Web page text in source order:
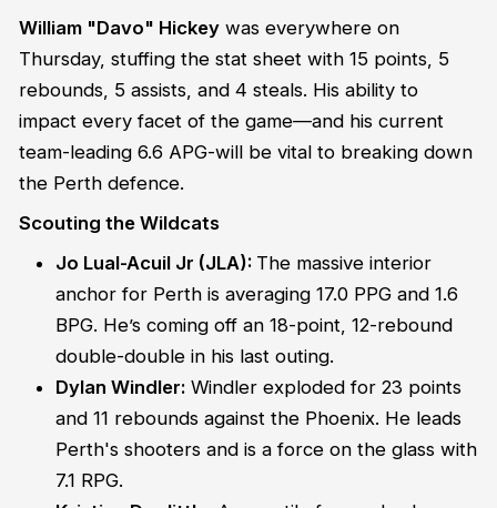
William "Davo" Hickeywas everywhere on
Thursday, stuffing the stat sheet with 15 points, 5
rebounds, 5 assists, and 4 steals. His ability to
impact every facet of the game—and his current
team-leading 6.6 APG-will be vital to breaking down
the Perth defence.
Scouting the Wildcats
Jo Lual-Acuil Jr (JLA): The massive interior
anchor for Perth is averaging 17.0 PPG and 1.6
BPG. He’s coming off an 18-point, 12-rebound
double-double in his last outing.
Dylan Windler: Windler exploded for 23 points
and 11 rebounds against the Phoenix. He leads
Perth's shooters and is a force on the glass with
7.1 RPG.